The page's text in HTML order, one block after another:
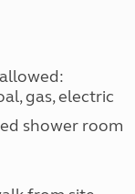
gas, electric
shower room